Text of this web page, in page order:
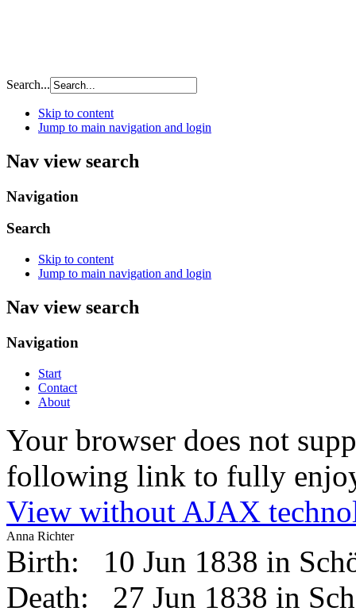
Search...
Skip to content
Jump to main navigation and login
Nav view search
Navigation
Search
Skip to content
Jump to main navigation and login
Nav view search
Navigation
Start
Contact
About
Your browser does not
following link to fully
View without AJAX
Anna Richter
Birth:
10 Jun 1838 in
Death:
27 Jun 1838 in